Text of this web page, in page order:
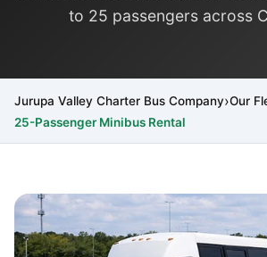
to 25 passengers across
Jurupa Valley Charter Bus Company Our
25-Passenger Minibus Rental